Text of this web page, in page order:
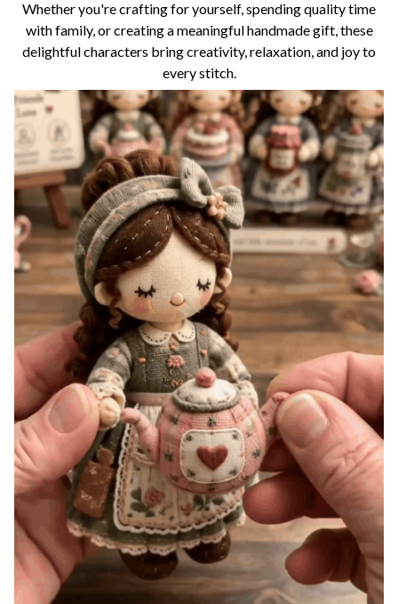
Whether you're crafting for yourself, spending quality time
with family, or creating a meaningful handmade gift, these
delightful characters bring creativity, relaxation, and joy to
every stitch.